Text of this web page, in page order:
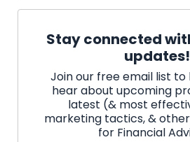
Stay connected
updates!
Join our free email list
hear about upcoming
latest (& most
marketing tactics, &
for Financial